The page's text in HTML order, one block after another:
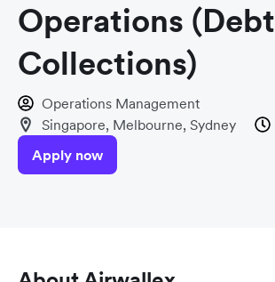
Operations (Debt
Collections)
Operations Management
Singapore, Melbourne, Sydney
Apply now